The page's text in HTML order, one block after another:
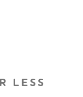
LESS